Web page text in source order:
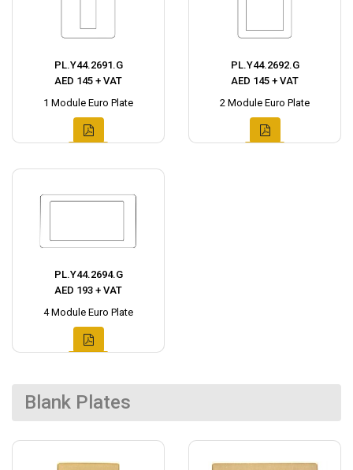
PL.Y44.2691.G
AED 145 + VAT
1 Module Euro Plate
PL.Y44.2692.G
AED 145 + VAT
2 Module Euro Plate
PL.Y44.2694.G
AED 193 + VAT
4 Module Euro Plate
Blank Plates